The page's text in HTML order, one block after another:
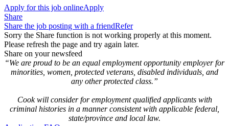
Apply for this job onlineApply
Share
Share the job posting with a friendRefer
Sorry the Share function is not working properly at this moment.
Please refresh the page and try again later.
Share on your newsfeed
“We are proud to be an equal employment opportunity employer for
minorities, women, protected veterans, disabled individuals, and
any other protected class.”
Cook will consider for employment qualified applicants with
criminal histories in a manner consistent with applicable federal,
state/province and local law.